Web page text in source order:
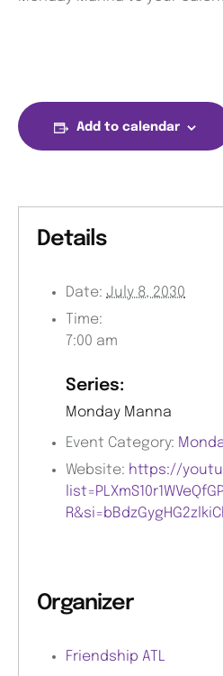
Add to calendar
Details
Date: July 8, 2030
Time:
7:00 am
Series:
Monday Manna
Event Category:
Website: https://
Organizer
Friendship ATL